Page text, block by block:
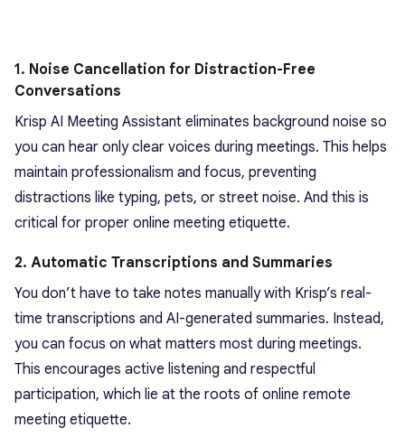
1. Noise Cancellation for Distraction-Free
Conversations
Krisp AI Meeting Assistant eliminates background noise so
you can hear only clear voices during meetings. This helps
maintain professionalism and focus, preventing
distractions like typing, pets, or street noise. And this is
critical for proper online meeting etiquette.
2. Automatic Transcriptions and Summaries
You don’t have to take notes manually with Krisp’s real-
time transcriptions and AI-generated summaries. Instead,
you can focus on what matters most during meetings.
This encourages active listening and respectful
participation, which lie at the roots of online remote
meeting etiquette.